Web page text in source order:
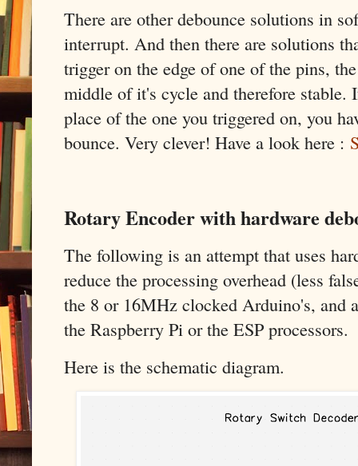
There are other debounce solutions in
interrupt. And then there are solutions
trigger on the edge of one of the pins,
middle of it's cycle and therefore stable.
place of the one you triggered on, you
bounce. Very clever! Have a look here :
Rotary Encoder with hardware
The following is an attempt that uses
reduce the processing overhead (less
the 8 or 16MHz clocked Arduino's, and
the Raspberry Pi or the ESP processors.
Here is the schematic diagram.